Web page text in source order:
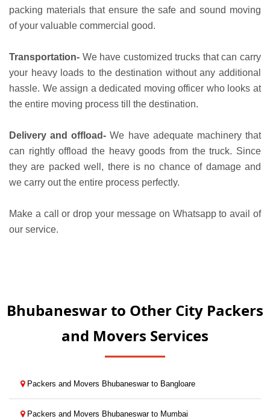
packing materials that ensure the safe and sound moving
of your valuable commercial good.
Transportation- We have customized trucks that can carry
your heavy loads to the destination without any additional
hassle. We assign a dedicated moving officer who looks at
the entire moving process till the destination.
Delivery and offload- We have adequate machinery that
can rightly offload the heavy goods from the truck. Since
they are packed well, there is no chance of damage and
we carry out the entire process perfectly.
Make a call or drop your message on Whatsapp to avail of
our service.
Bhubaneswar to Other City Packers
and Movers Services
Packers and Movers Bhubaneswar to Bangloare
Packers and Movers Bhubaneswar to Mumbai